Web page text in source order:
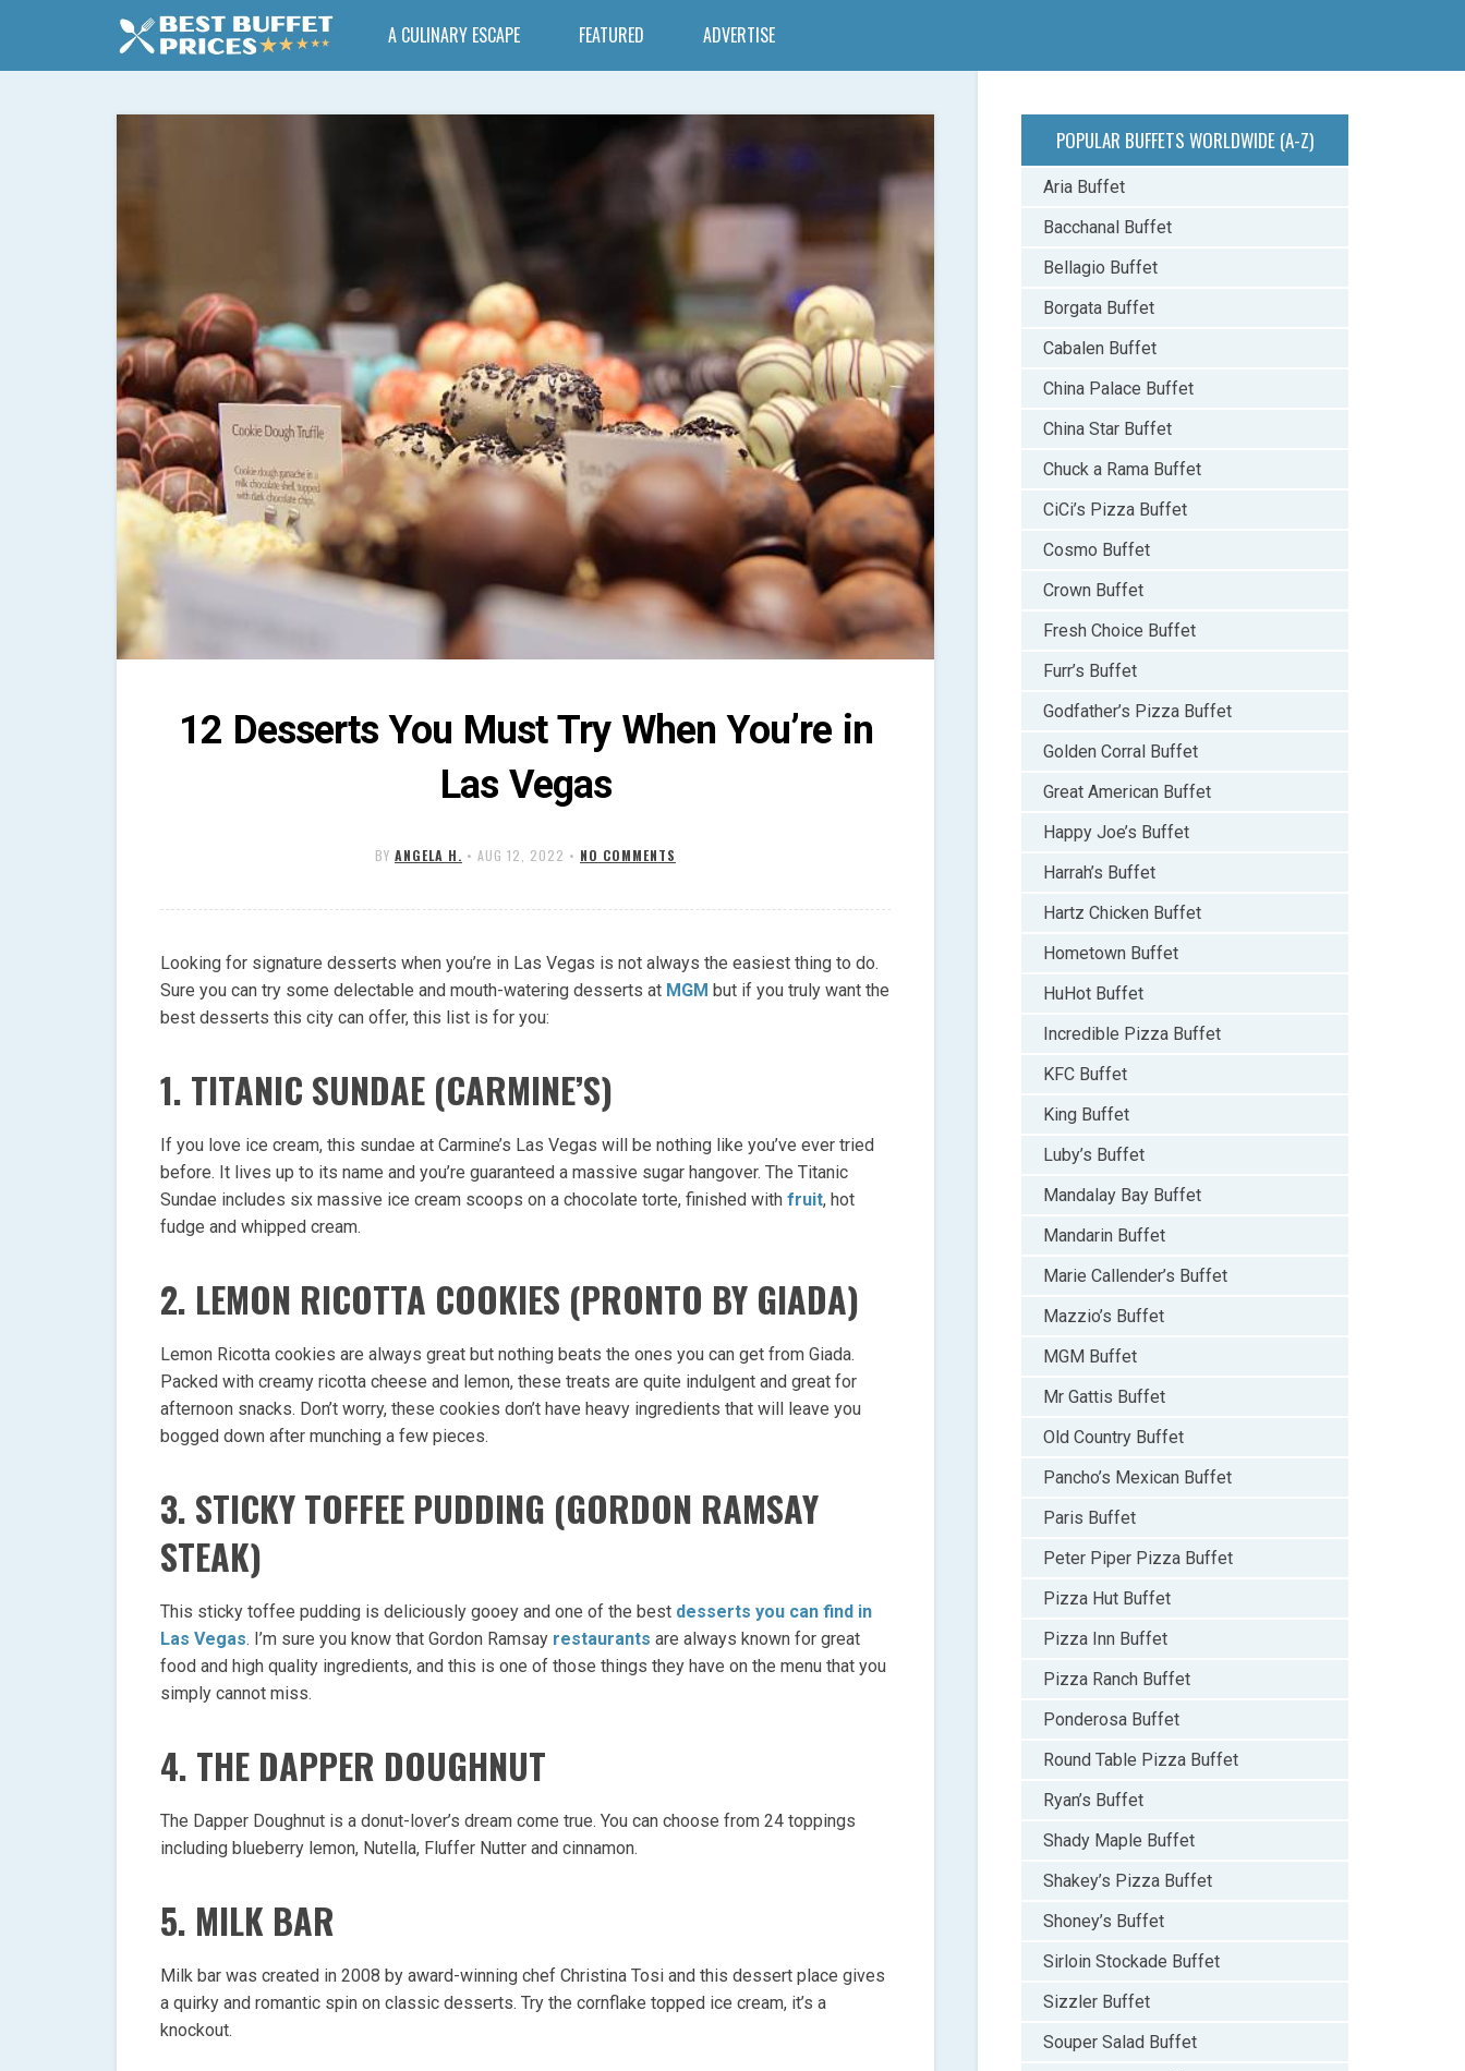
A CULINARY ESCAPE FEATURED ADVERTISE
12 Desserts You Must Try When You’re in
Las Vegas
BY ANGELA H. • AUG 12, 2022 • NO COMMENTS
Looking for signature desserts when you’re in Las Vegas is not always the easiest thing to do.
Sure you can try some delectable and mouth-watering desserts at MGM but if you truly want the
best desserts this city can offer, this list is for you:
1. TITANIC SUNDAE (CARMINE’S)
If you love ice cream, this sundae at Carmine’s Las Vegas will be nothing like you’ve ever tried
before. It lives up to its name and you’re guaranteed a massive sugar hangover. The Titanic
Sundae includes six massive ice cream scoops on a chocolate torte, finished with fruit, hot
fudge and whipped cream.
2. LEMON RICOTTA COOKIES (PRONTO BY GIADA)
Lemon Ricotta cookies are always great but nothing beats the ones you can get from Giada.
Packed with creamy ricotta cheese and lemon, these treats are quite indulgent and great for
afternoon snacks. Don’t worry, these cookies don’t have heavy ingredients that will leave you
bogged down after munching a few pieces.
3. STICKY TOFFEE PUDDING (GORDON RAMSAY
STEAK)
This sticky toffee pudding is deliciously gooey and one of the best desserts you can find in
Las Vegas. I’m sure you know that Gordon Ramsay restaurants are always known for great
food and high quality ingredients, and this is one of those things they have on the menu that you
simply cannot miss.
4. THE DAPPER DOUGHNUT
The Dapper Doughnut is a donut-lover’s dream come true. You can choose from 24 toppings
including blueberry lemon, Nutella, Fluffer Nutter and cinnamon.
5. MILK BAR
Milk bar was created in 2008 by award-winning chef Christina Tosi and this dessert place gives
a quirky and romantic spin on classic desserts. Try the cornflake topped ice cream, it’s a
knockout.
POPULAR BUFFETS WORLDWIDE (A-Z)
Aria Buffet
Bacchanal Buffet
Bellagio Buffet
Borgata Buffet
Cabalen Buffet
China Palace Buffet
China Star Buffet
Chuck a Rama Buffet
CiCi’s Pizza Buffet
Cosmo Buffet
Crown Buffet
Fresh Choice Buffet
Furr’s Buffet
Godfather’s Pizza Buffet
Golden Corral Buffet
Great American Buffet
Happy Joe’s Buffet
Harrah’s Buffet
Hartz Chicken Buffet
Hometown Buffet
HuHot Buffet
Incredible Pizza Buffet
KFC Buffet
King Buffet
Luby’s Buffet
Mandalay Bay Buffet
Mandarin Buffet
Marie Callender’s Buffet
Mazzio’s Buffet
MGM Buffet
Mr Gattis Buffet
Old Country Buffet
Pancho’s Mexican Buffet
Paris Buffet
Peter Piper Pizza Buffet
Pizza Hut Buffet
Pizza Inn Buffet
Pizza Ranch Buffet
Ponderosa Buffet
Round Table Pizza Buffet
Ryan’s Buffet
Shady Maple Buffet
Shakey’s Pizza Buffet
Shoney’s Buffet
Sirloin Stockade Buffet
Sizzler Buffet
Souper Salad Buffet